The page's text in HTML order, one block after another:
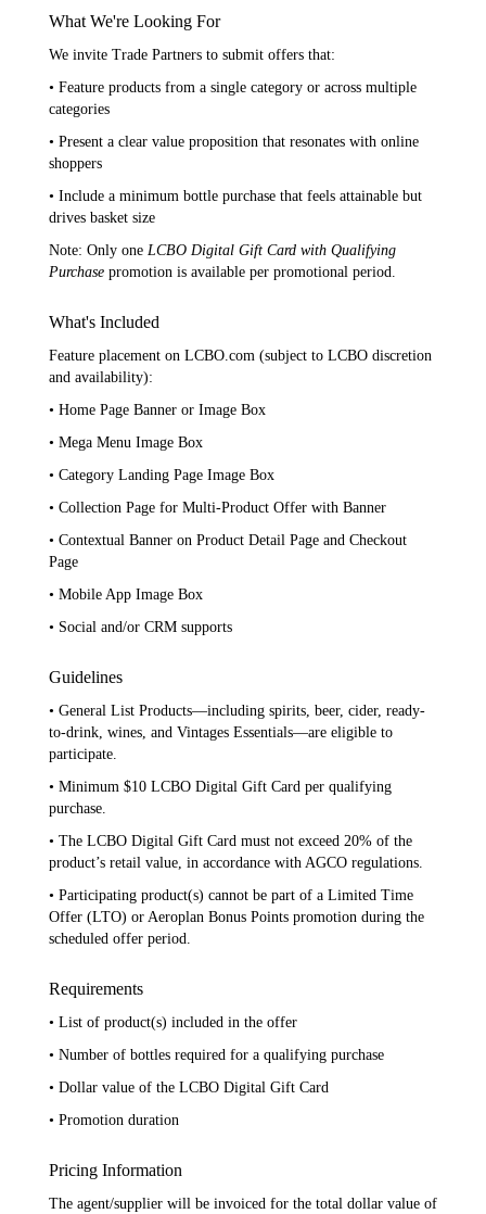
What We're Looking For
We invite Trade Partners to submit offers that:
• Feature products from a single category or across multiple
categories
• Present a clear value proposition that resonates with online
shoppers
• Include a minimum bottle purchase that feels attainable but
drives basket size
Note: Only one LCBO Digital Gift Card with Qualifying
Purchase promotion is available per promotional period.
What's Included
Feature placement on LCBO.com (subject to LCBO discretion
and availability):
• Home Page Banner or Image Box
• Mega Menu Image Box
• Category Landing Page Image Box
• Collection Page for Multi-Product Offer with Banner
• Contextual Banner on Product Detail Page and Checkout
Page
• Mobile App Image Box
• Social and/or CRM supports
Guidelines
• General List Products—including spirits, beer, cider, ready-
to-drink, wines, and Vintages Essentials—are eligible to
participate.
• Minimum $10 LCBO Digital Gift Card per qualifying
purchase.
• The LCBO Digital Gift Card must not exceed 20% of the
product’s retail value, in accordance with AGCO regulations.
• Participating product(s) cannot be part of a Limited Time
Offer (LTO) or Aeroplan Bonus Points promotion during the
scheduled offer period.
Requirements
• List of product(s) included in the offer
• Number of bottles required for a qualifying purchase
• Dollar value of the LCBO Digital Gift Card
• Promotion duration
Pricing Information
The agent/supplier will be invoiced for the total dollar value of